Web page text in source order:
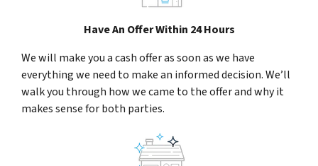
Have An Offer Within 24 Hours
We will make you a cash offer as soon as we have
everything we need to make an informed decision. We’ll
walk you through how we came to the offer and why it
makes sense for both parties.